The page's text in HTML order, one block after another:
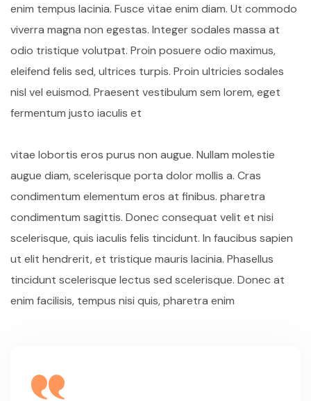
enim tempus lacinia. Fusce vitae enim diam. Ut commodo
viverra magna non egestas. Integer sodales massa at
odio tristique volutpat. Proin posuere odio maximus,
eleifend felis sed, ultrices turpis. Proin ultricies sodales
nisl vel euismod. Praesent vestibulum sem lorem, eget
fermentum justo iaculis et
vitae lobortis eros purus non augue. Nullam molestie
augue diam, scelerisque porta dolor mollis a. Cras
condimentum elementum eros at finibus. pharetra
condimentum sagittis. Donec consequat velit et nisi
scelerisque, quis iaculis felis tincidunt. In faucibus sapien
ut elit hendrerit, et tristique mauris lacinia. Phasellus
tincidunt scelerisque lectus sed scelerisque. Donec at
enim facilisis, tempus nisi quis, pharetra enim